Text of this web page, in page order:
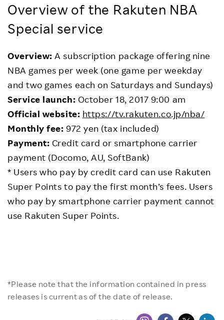
Overview of the Rakuten NBA
Special service
Overview: A subscription package offering nine
NBA games per week (one game per weekday
and two games each on Saturdays and Sundays)
Service launch: October 18, 2017 9:00 am
Official website: https://tv.rakuten.co.jp/nba/
Monthly fee:972 yen (tax included)
Payment: Credit card or smartphone carrier
payment (Docomo, AU, SoftBank)
* Users who pay by credit card can use Rakuten
Super Points to pay the first month’s fees. Users
who pay by smartphone carrier payment cannot
use Rakuten Super Points.
*Please note that the information contained in press
releases is current as of the date of release.